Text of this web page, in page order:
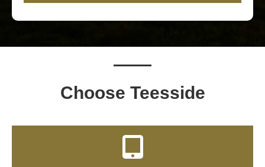
Choose Teesside